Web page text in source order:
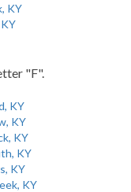
KY
"F".
KY
KY
KY
KY
KY
KY